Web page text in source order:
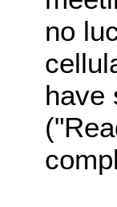
no
have